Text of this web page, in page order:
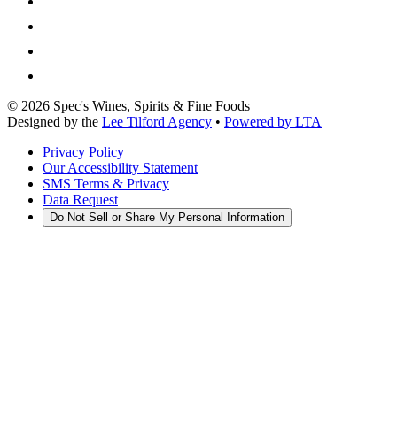
© 2026 Spec's Wines, Spirits & Fine Foods
Designed by the Lee Tilford Agency • Powered by LTA
Privacy Policy
Our Accessibility Statement
SMS Terms & Privacy
Data Request
Do Not Sell or Share My Personal Information